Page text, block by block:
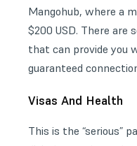
Mangohub, where a
$200 USD. There are
that can provide you
guaranteed
Visas And Health
This is the “serious”